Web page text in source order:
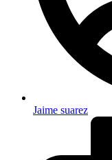
Jaime suarez